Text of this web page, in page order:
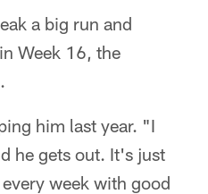
a big run and
Week 16, the
him last year. "I
he gets out. It's just
week with good